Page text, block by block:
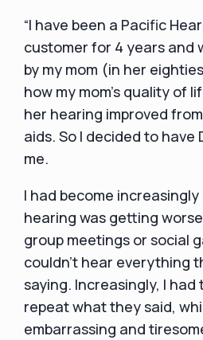
“I have been a Pacific
customer for 4 years and
by my mom (in her
how my mom's quality of
her hearing improved
aids. So I decided to have
me.
I had become
hearing was getting
group meetings or social
couldn't hear everything
saying. Increasingly, I had
repeat what they said,
embarrassing and